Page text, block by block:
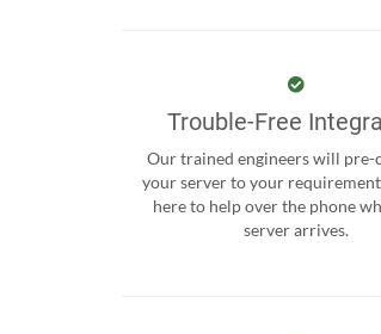
Trouble-Free
Our trained engineers will pre-
your server to your
here to help over the phone
server arrives.